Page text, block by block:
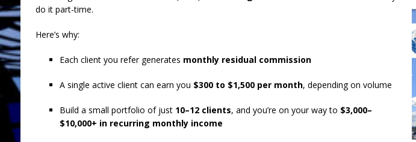
do it part-time.
Here’s why:
Each client you refer generates monthly residual commission
A single active client can earn you $300 to $1,500 per month, depending on volume
Build a small portfolio of just 10–12 clients, and you’re on your way to $3,000–
$10,000+ in recurring monthly income